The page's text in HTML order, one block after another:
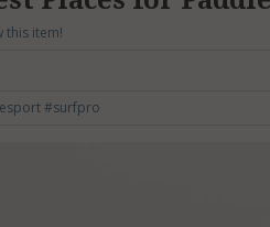
this item!
#surfpro